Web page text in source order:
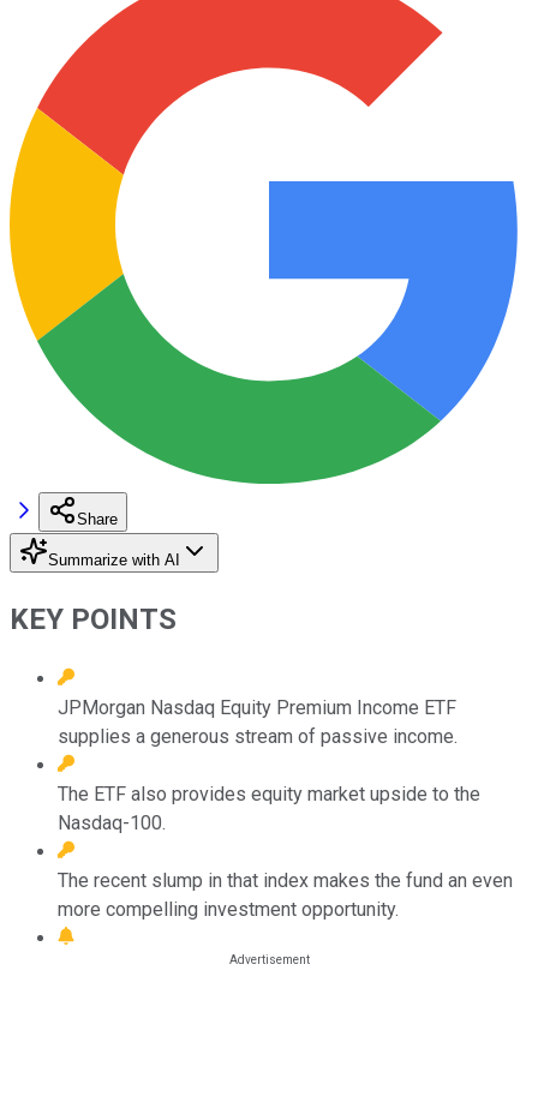
Share
Summarize with AI
KEY POINTS
JPMorgan Nasdaq Equity Premium Income ETF
supplies a generous stream of passive income.
The ETF also provides equity market upside to the
Nasdaq-100.
The recent slump in that index makes the fund an even
more compelling investment opportunity.